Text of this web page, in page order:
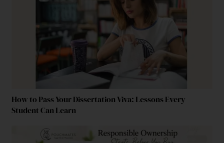
How to Pass Your Dissertation Viva: Lessons Every
Student Can Learn